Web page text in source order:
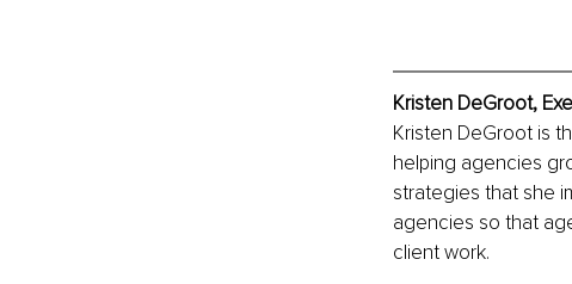
Kristen DeGroot,
Kristen DeGroot is
helping agencies
strategies that she
agencies so that
client work.